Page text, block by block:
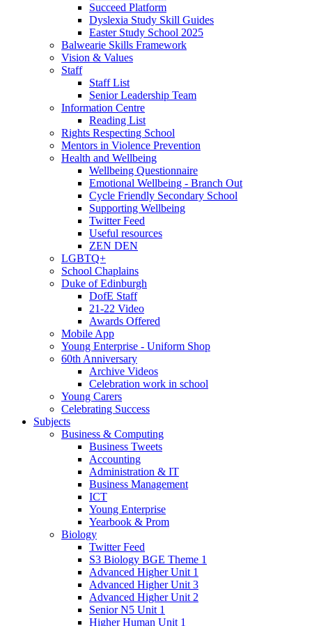
Succeed Platform
Dyslexia Study Skill Guides
Easter Study School 2025
Balwearie Skills Framework
Vision & Values
Staff
Staff List
Senior Leadership Team
Information Centre
Reading List
Rights Respecting School
Mentors in Violence Prevention
Health and Wellbeing
Wellbeing Questionnaire
Emotional Wellbeing - Branch Out
Cycle Friendly Secondary School
Supporting Wellbeing
Twitter Feed
Useful resources
ZEN DEN
LGBTQ+
School Chaplains
Duke of Edinburgh
DofE Staff
21-22 Video
Awards Offered
Mobile App
Young Enterprise - Uniform Shop
60th Anniversary
Archive Videos
Celebration work in school
Young Carers
Celebrating Success
Subjects
Business & Computing
Business Tweets
Accounting
Administration & IT
Business Management
ICT
Young Enterprise
Yearbook & Prom
Biology
Twitter Feed
S3 Biology BGE Theme 1
Advanced Higher Unit 1
Advanced Higher Unit 3
Advanced Higher Unit 2
Senior N5 Unit 1
Higher Human Unit 1